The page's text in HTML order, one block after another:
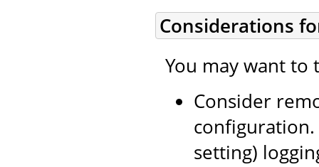
Considerations
You may want
Consider
setting)